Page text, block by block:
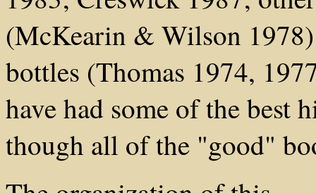
(McKearin & Wilson
bottles (Thomas 1974,
have had some of the best
though all of the "good"